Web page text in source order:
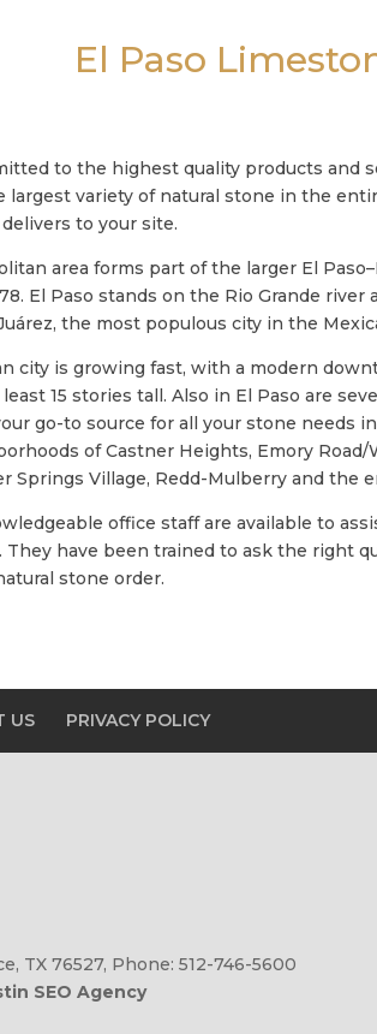
El Paso
to the highest quality products and
largest variety of natural stone in the
to your site.
area forms part of the larger El
El Paso stands on the Rio Grande river
the most populous city in the
city is growing fast, with a modern
15 stories tall. Also in El Paso are
go-to source for all your stone needs
of Castner Heights, Emory Road/
Springs Village, Redd-Mulberry and the
office staff are available to
They have been trained to ask the right
stone order.
US PRIVACY POLICY
TX 76527, Phone: 512-746-5600
SEO Agency